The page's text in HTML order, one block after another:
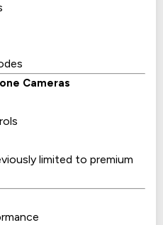
Cameras
limited to premium